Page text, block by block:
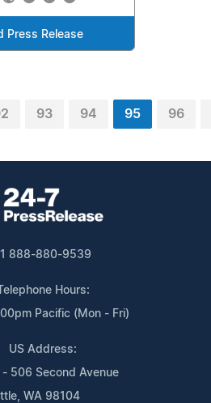
Press Release
93 94 95 96
888-880-9539
Hours:
Pacific (Mon - Fri)
US Address:
- 506 Second Avenue
WA 98104